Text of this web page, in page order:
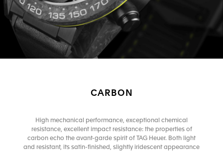
CARBON
High mechanical performance, exceptional chemical
resistance, excellent impact resistance: the properties of
carbon echo the avant-garde spirit of TAG Heuer. Both light
and resistant, its satin-finished, slightly iridescent appearance